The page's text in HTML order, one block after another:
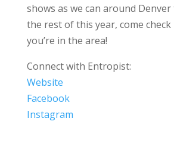
shows as we can around
the rest of this year, come
you’re in the area!
Connect with Entropist:
Website
Facebook
Instagram